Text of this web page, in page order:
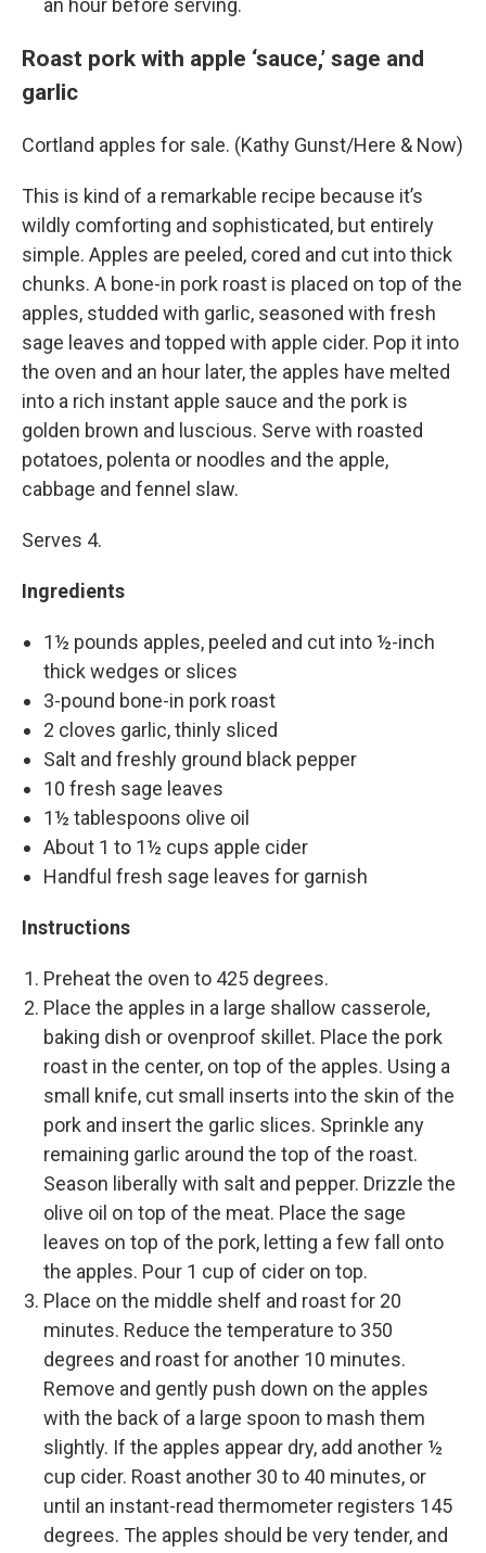
Roast pork with apple ‘sauce,’ sage and
garlic
Cortland apples for sale. (Kathy Gunst/Here & Now)
This is kind of a remarkable recipe because it’s
wildly comforting and sophisticated, but entirely
simple. Apples are peeled, cored and cut into thick
chunks. A bone-in pork roast is placed on top of the
apples, studded with garlic, seasoned with fresh
sage leaves and topped with apple cider. Pop it into
the oven and an hour later, the apples have melted
into a rich instant apple sauce and the pork is
golden brown and luscious. Serve with roasted
potatoes, polenta or noodles and the apple,
cabbage and fennel slaw.
Serves 4.
Ingredients
1½ pounds apples, peeled and cut into ½-inch
thick wedges or slices
3-pound bone-in pork roast
2 cloves garlic, thinly sliced
Salt and freshly ground black pepper
10 fresh sage leaves
1½ tablespoons olive oil
About 1 to 1½ cups apple cider
Handful fresh sage leaves for garnish
Instructions
Preheat the oven to 425 degrees.
Place the apples in a large shallow casserole,
baking dish or ovenproof skillet. Place the pork
roast in the center, on top of the apples. Using a
small knife, cut small inserts into the skin of the
pork and insert the garlic slices. Sprinkle any
remaining garlic around the top of the roast.
Season liberally with salt and pepper. Drizzle the
olive oil on top of the meat. Place the sage
leaves on top of the pork, letting a few fall onto
the apples. Pour 1 cup of cider on top.
Place on the middle shelf and roast for 20
minutes. Reduce the temperature to 350
degrees and roast for another 10 minutes.
Remove and gently push down on the apples
with the back of a large spoon to mash them
slightly. If the apples appear dry, add another ½
cup cider. Roast another 30 to 40 minutes, or
until an instant-read thermometer registers 145
degrees. The apples should be very tender, and